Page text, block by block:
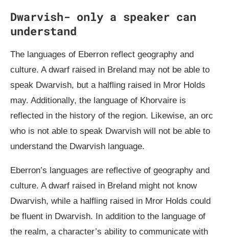
Dwarvish- only a speaker can
understand
The languages of Eberron reflect geography and
culture. A dwarf raised in Breland may not be able to
speak Dwarvish, but a halfling raised in Mror Holds
may. Additionally, the language of Khorvaire is
reflected in the history of the region. Likewise, an orc
who is not able to speak Dwarvish will not be able to
understand the Dwarvish language.
Eberron’s languages are reflective of geography and
culture. A dwarf raised in Breland might not know
Dwarvish, while a halfling raised in Mror Holds could
be fluent in Dwarvish. In addition to the language of
the realm, a character’s ability to communicate with